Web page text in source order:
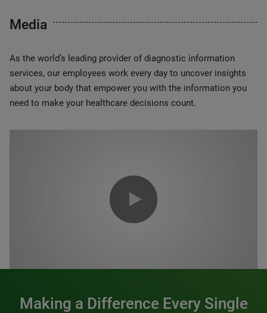
Media
As the world’s leading provider of diagnostic information
services, our employees work every day to uncover insights
about your body that empower you with the information you
need to make your healthcare decisions count.
Making a Difference Every Single